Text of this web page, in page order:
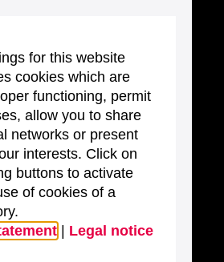
for this website
cookies which are
functioning, permit
allow you to share
networks or present
interests. Click on
buttons to activate
of cookies of a
Legal notice